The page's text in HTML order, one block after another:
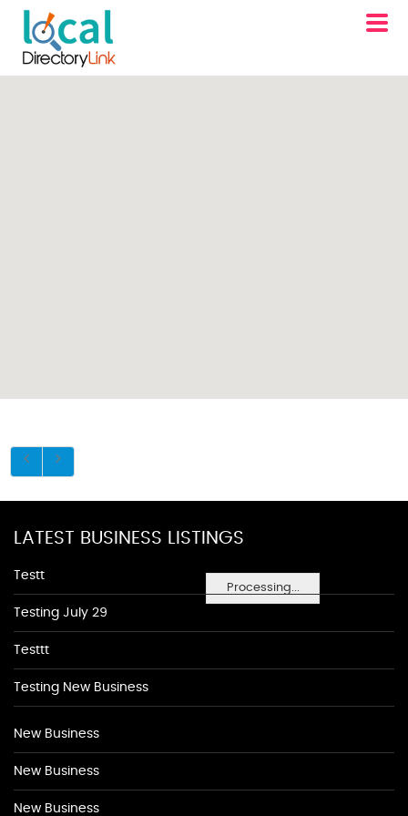
Processing...
LATEST BUSINESS LISTINGS
Testt
Testing July 29
Testtt
Testing New Business
New Business
New Business
New Business